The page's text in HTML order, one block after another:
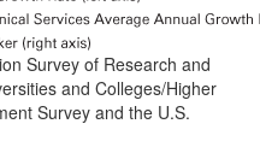
Survey of Research and
and Colleges/Higher
Survey and the U.S.